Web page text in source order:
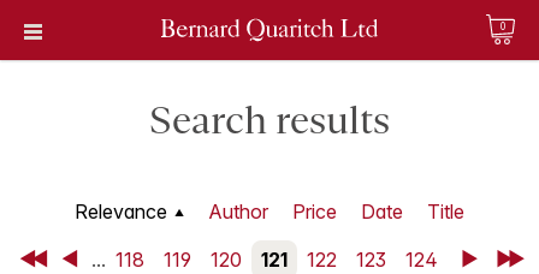
0
Search results
Relevance Author Price Date
Title
First
Back
... 118 119 120 121 122 123 124 NextLast